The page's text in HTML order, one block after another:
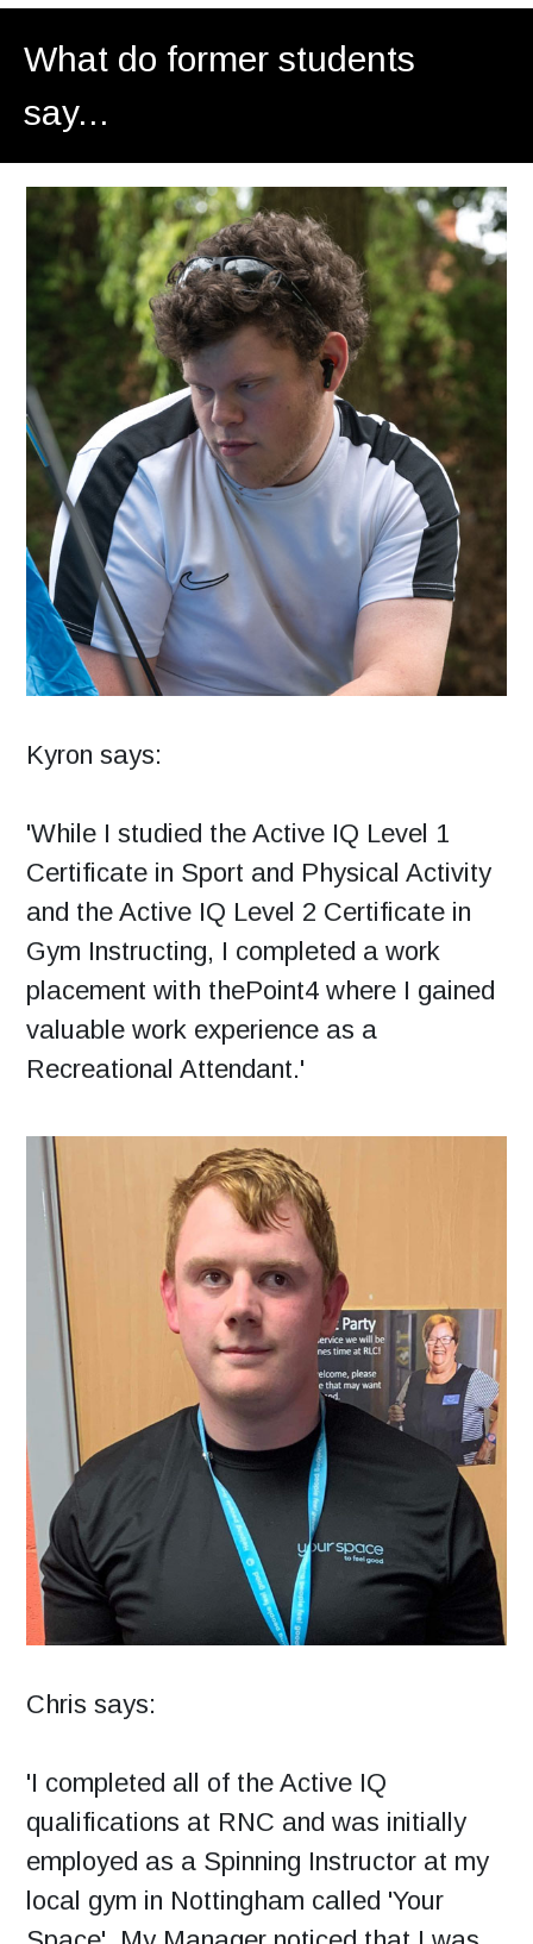
What do former students
say...
Kyron says:
'While I studied the Active IQ Level 1
Certificate in Sport and Physical Activity
and the Active IQ Level 2 Certificate in
Gym Instructing, I completed a work
placement with thePoint4 where I gained
valuable work experience as a
Recreational Attendant.'
Chris says:
'I completed all of the Active IQ
qualifications at RNC and was initially
employed as a Spinning Instructor at my
local gym in Nottingham called 'Your